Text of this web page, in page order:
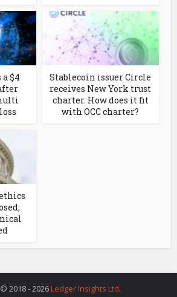
$4
Stablecoin issuer Circle
receives New York trust
charter. How does it fit
with OCC charter?
2018 - 2026 Ledger Insights Ltd.